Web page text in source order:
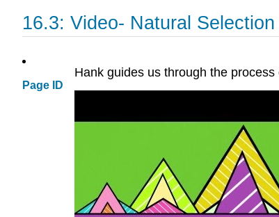
16.3: Video- Natural
Page ID
Hank guides us through the